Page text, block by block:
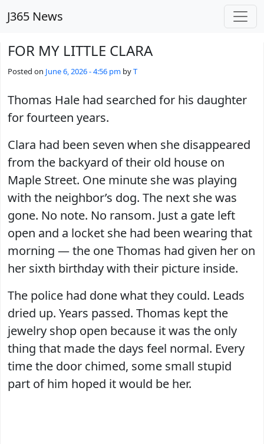
J365 News
FOR MY LITTLE CLARA
Posted on June 6, 2026 - 4:56 pm byT
Thomas Hale had searched for his daughter
for fourteen years.
Clara had been seven when she disappeared
from the backyard of their old house on
Maple Street. One minute she was playing
with the neighbor’s dog. The next she was
gone. No note. No ransom. Just a gate left
open and a locket she had been wearing that
morning — the one Thomas had given her on
her sixth birthday with their picture inside.
The police had done what they could. Leads
dried up. Years passed. Thomas kept the
jewelry shop open because it was the only
thing that made the days feel normal. Every
time the door chimed, some small stupid
part of him hoped it would be her.